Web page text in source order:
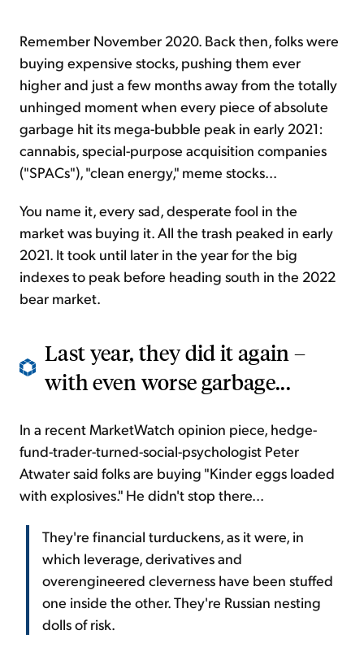
Remember November 2020. Back then, folks were
buying expensive stocks, pushing them ever
higher and just a few months away from the totally
unhinged moment when every piece of absolute
garbage hit its mega-bubble peak in early 2021:
cannabis, special-purpose acquisition companies
("SPACs"), "clean energy," meme stocks...
You name it, every sad, desperate fool in the
market was buying it. All the trash peaked in early
2021. It took until later in the year for the big
indexes to peak before heading south in the 2022
bear market.
Last year, they did it again –
with even worse garbage...
In a recent MarketWatch opinion piece, hedge-
fund-trader-turned-social-psychologist Peter
Atwater said folks are buying "Kinder eggs loaded
with explosives." He didn't stop there...
They're financial turduckens, as it were, in
which leverage, derivatives and
overengineered cleverness have been stuffed
one inside the other. They're Russian nesting
dolls of risk.